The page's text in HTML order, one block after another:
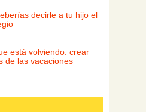
decirle a tu hijo el
está volviendo: crear
de las vacaciones